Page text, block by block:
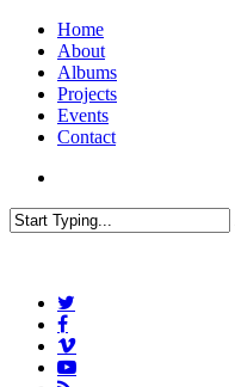
Home
About
Albums
Projects
Events
Contact